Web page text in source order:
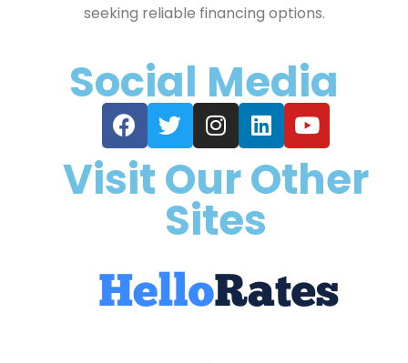
seeking reliable financing options.
Social Media
Visit Our Other
Sites